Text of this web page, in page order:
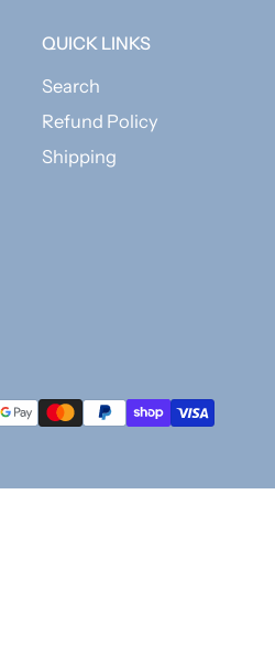
QUICK LINKS
Search
Refund Policy
Shipping